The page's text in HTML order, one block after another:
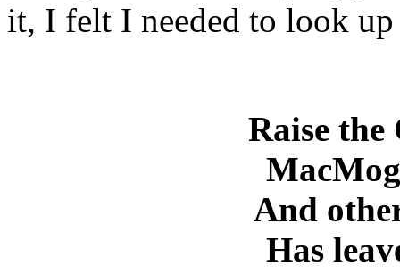
it, I felt I needed to look up
Raise
And
Has